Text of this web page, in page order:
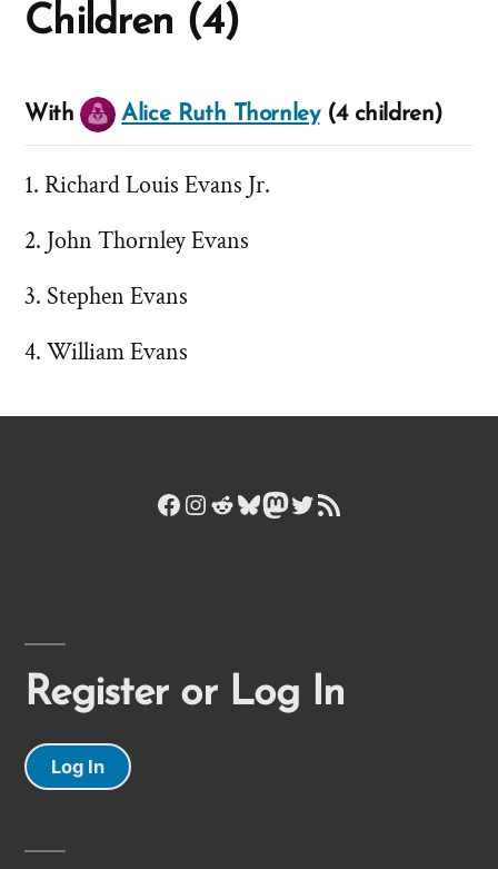
Children (4)
With Alice Ruth Thornley(4 children)
Richard Louis Evans Jr.
John Thornley Evans
Stephen Evans
William Evans
Facebook
Instagram
Reddit
Bluesky
Mastodon
Twitter
RSS Feed
Register or Log In
Log In